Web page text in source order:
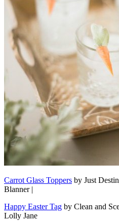
Carrot Glass Toppers by Just
Blanner |
Happy Easter Tag by Clean and
Lolly Jane